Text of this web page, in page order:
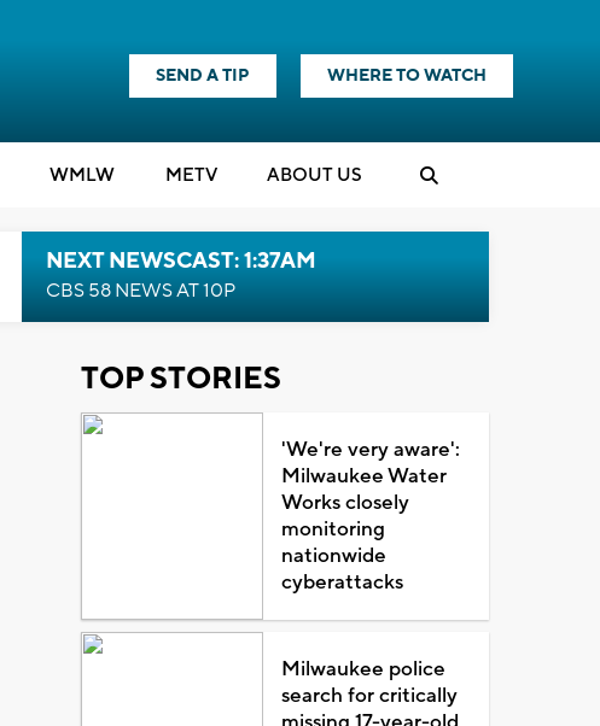
SEND A TIP WHERE TO WATCH
WMLW METV ABOUT US
NEXT NEWSCAST: 1:37AM
CBS 58 NEWS AT 10P
TOP STORIES
'We're very aware':
Milwaukee Water
Works closely
monitoring
nationwide
cyberattacks
Milwaukee police
search for critically